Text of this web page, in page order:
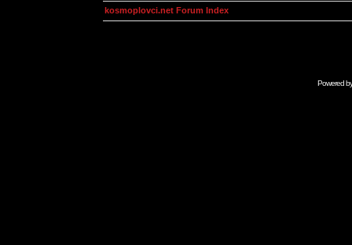
kosmoplovci.net Forum Index
Powered